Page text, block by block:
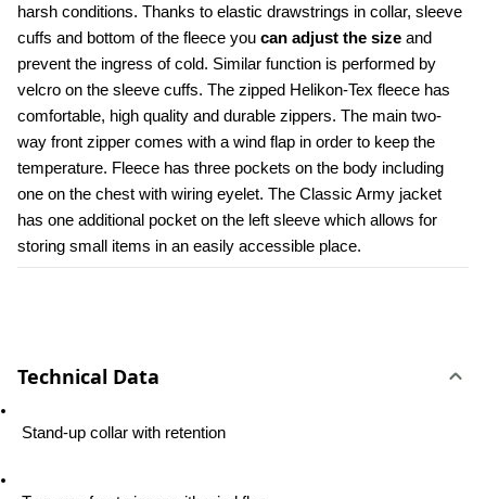
harsh conditions. Thanks to elastic drawstrings in collar, sleeve
cuffs and bottom of the fleece you can adjust the size and
prevent the ingress of cold. Similar function is performed by
velcro on the sleeve cuffs. The zipped Helikon-Tex fleece has
comfortable, high quality and durable zippers. The main two-
way front zipper comes with a wind flap in order to keep the
temperature. Fleece has three pockets on the body including
one on the chest with wiring eyelet. The Classic Army jacket
has one additional pocket on the left sleeve which allows for
storing small items in an easily accessible place.
Technical Data
Stand-up collar with retention